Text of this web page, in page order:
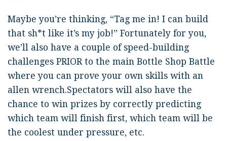
Maybe you’re thinking, “Tag me in! I can build
that sh*t like it’s my job!” Fortunately for you,
we’ll also have a couple of speed-building
challenges PRIOR to the main Bottle Shop Battle
where you can prove your own skills with an
allen wrench.Spectators will also have the
chance to win prizes by correctly predicting
which team will finish first, which team will be
the coolest under pressure, etc.